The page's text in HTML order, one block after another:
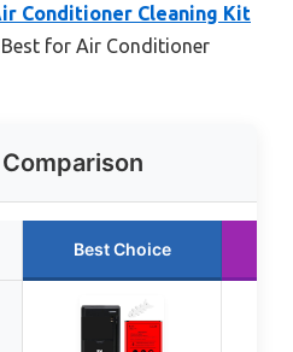
Conditioner Cleaning Kit
for Air Conditioner
Best Choice